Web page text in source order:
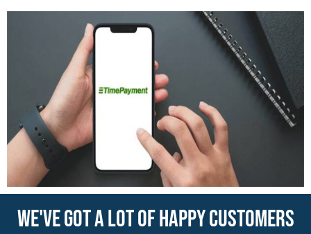
WE'VE GOT A LOT OF HAPPY CUSTOMERS